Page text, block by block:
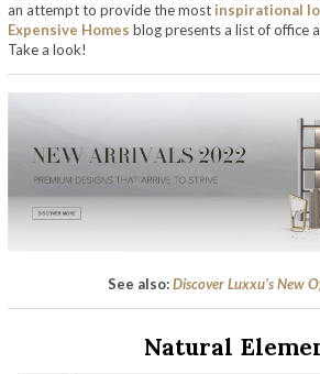
an attempt to provide the most inspirational
Expensive Homes blog presents a list of office
Take a look!
See also:Discover Luxxu’s New
Natural